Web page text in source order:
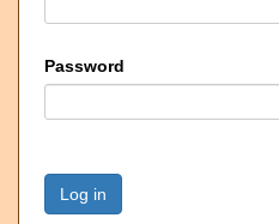
Password
Log in